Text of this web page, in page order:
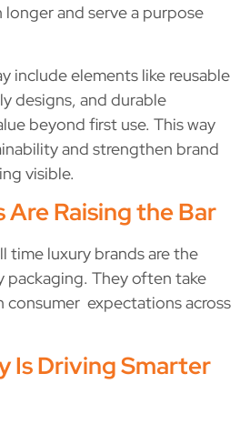
and serve a purpose
include elements like reusable
designs, and durable
beyond first use. This way
and strengthen brand
visible.
Are Raising the Bar
time luxury brands are the
packaging. They often take
consumer expectations across
Is Driving Smarter